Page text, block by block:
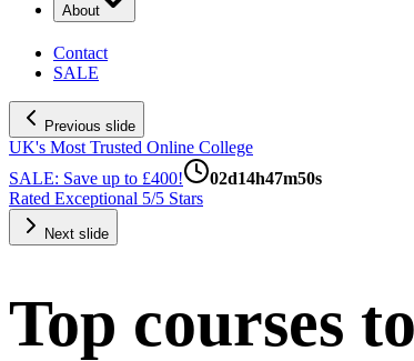
About
Contact
SALE
Previous slide
UK's Most Trusted Online College
SALE: Save up to £400!
02d14h47m49s
Rated Exceptional 5/5 Stars
Next slide
Top courses